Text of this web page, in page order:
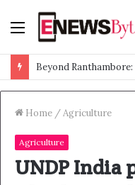
Menu
Home /Agriculture
Agriculture
UNDP India